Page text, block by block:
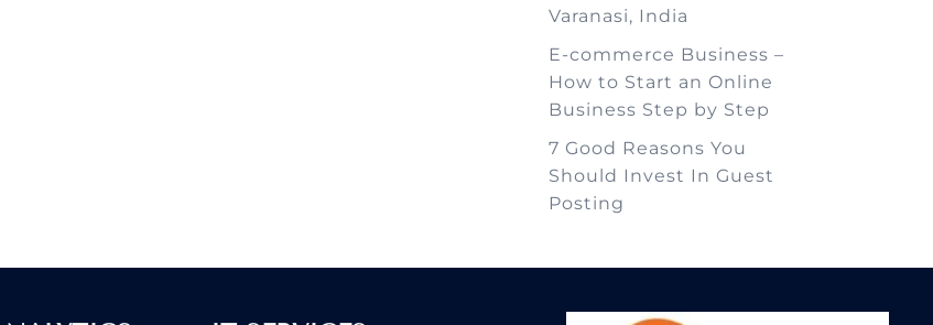
Varanasi, India
E-commerce Business –
How to Start an Online
Business Step by Step
7 Good Reasons You
Should Invest In Guest
Posting